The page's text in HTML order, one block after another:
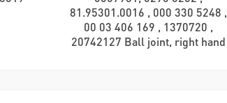
81.95301.0016 , 000 330 5248 ,
00 03 406 169 , 1370720 ,
20742127 Ball joint, right hand